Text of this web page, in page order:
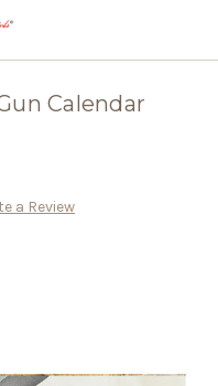
Calendar
a Review